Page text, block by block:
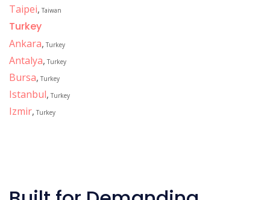
Taipei, Taiwan
Turkey
Ankara, Turkey
Antalya, Turkey
Bursa, Turkey
Istanbul, Turkey
Izmir, Turkey